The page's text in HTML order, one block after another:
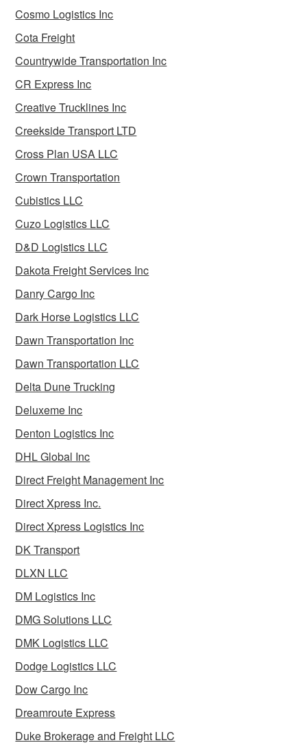
Cosmo Logistics Inc
Cota Freight
Countrywide Transportation Inc
CR Express Inc
Creative Trucklines Inc
Creekside Transport LTD
Cross Plan USA LLC
Crown Transportation
Cubistics LLC
Cuzo Logistics LLC
D&D Logistics LLC
Dakota Freight Services Inc
Danry Cargo Inc
Dark Horse Logistics LLC
Dawn Transportation Inc
Dawn Transportation LLC
Delta Dune Trucking
Deluxeme Inc
Denton Logistics Inc
DHL Global Inc
Direct Freight Management Inc
Direct Xpress Inc.
Direct Xpress Logistics Inc
DK Transport
DLXN LLC
DM Logistics Inc
DMG Solutions LLC
DMK Logistics LLC
Dodge Logistics LLC
Dow Cargo Inc
Dreamroute Express
Duke Brokerage and Freight LLC